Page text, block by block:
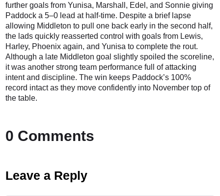
further goals from Yunisa, Marshall, Edel, and Sonnie giving
Paddock a 5–0 lead at half-time. Despite a brief lapse
allowing Middleton to pull one back early in the second half,
the lads quickly reasserted control with goals from Lewis,
Harley, Phoenix again, and Yunisa to complete the rout.
Although a late Middleton goal slightly spoiled the scoreline,
it was another strong team performance full of attacking
intent and discipline. The win keeps Paddock’s 100%
record intact as they move confidently into November top of
the table.
0 Comments
Leave a Reply